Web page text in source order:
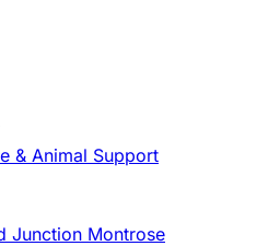
& Animal Support
Junction Montrose